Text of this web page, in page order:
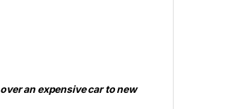
an expensive car to new